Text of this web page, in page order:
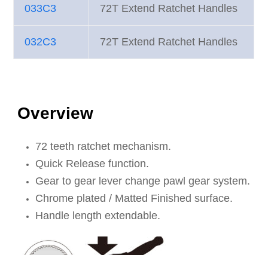
033C3 72T Extend Ratchet Handles
032C3 72T Extend Ratchet Handles
Overview
72 teeth ratchet mechanism.
Quick Release function.
Gear to gear lever change pawl gear system.
Chrome plated / Matted Finished surface.
Handle length extendable.